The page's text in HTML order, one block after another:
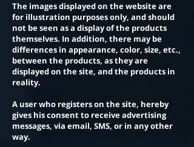
The images displayed on the website are
for illustration purposes only, and should
not be seen as a display of the products
themselves. In addition, there may be
differences in appearance, color, size, etc.,
between the products, as they are
displayed on the site, and the products in
reality.
A user who registers on the site, hereby
gives his consent to receive advertising
messages, via email, SMS, or in any other
way.